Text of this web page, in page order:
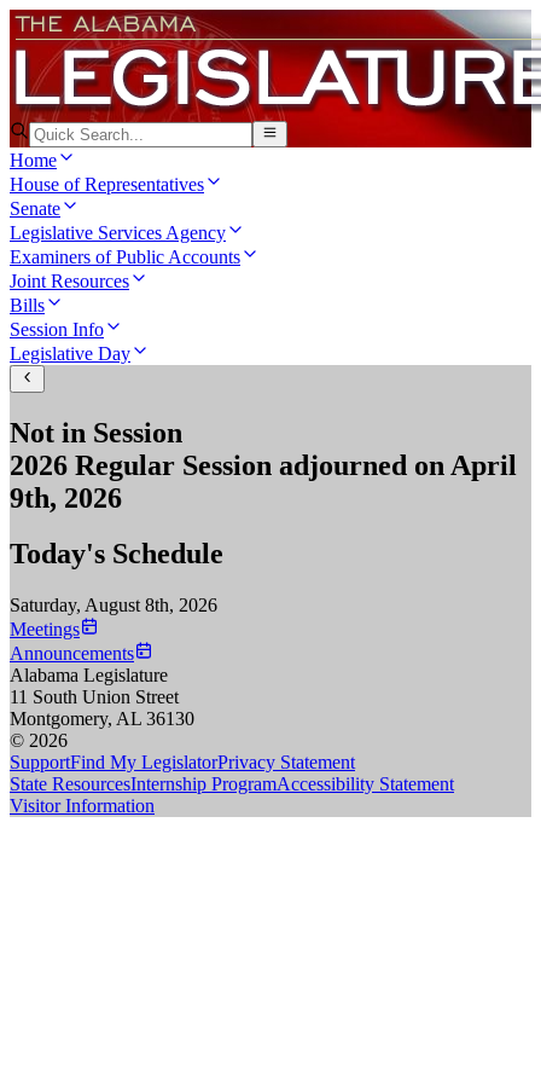
Home
House of Representatives
Senate
Legislative Services Agency
Examiners of Public Accounts
Joint Resources
Bills
Session Info
Legislative Day
Not in Session
2026 Regular Session adjourned on April
9th, 2026
Today's Schedule
Saturday, August 8th, 2026
Meetings
Announcements
Alabama Legislature
11 South Union Street
Montgomery, AL 36130
© 2026
SupportFind My LegislatorPrivacy Statement
State ResourcesInternship ProgramAccessibility Statement
Visitor Information